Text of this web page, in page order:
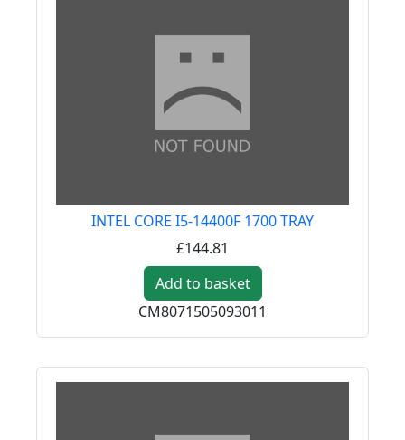
INTEL CORE I5-14400F 1700 TRAY
£144.81
Add to basket
CM8071505093011